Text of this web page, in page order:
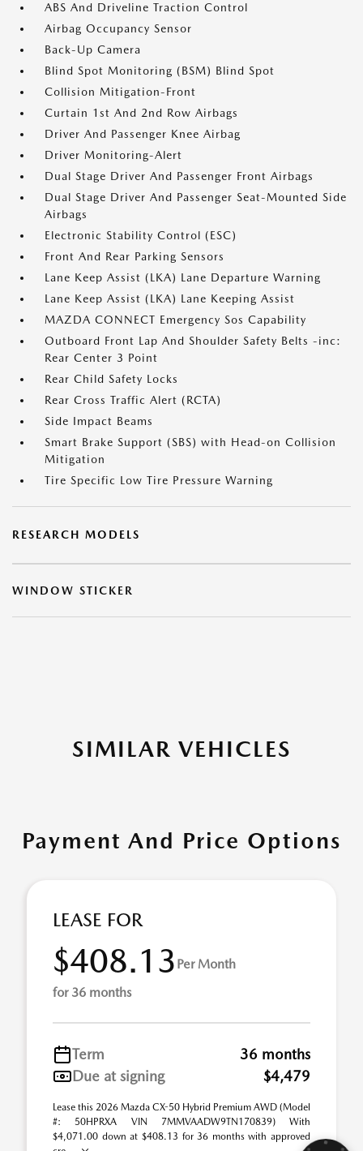
ABS And Driveline Traction Control
Airbag Occupancy Sensor
Back-Up Camera
Blind Spot Monitoring (BSM) Blind Spot
Collision Mitigation-Front
Curtain 1st And 2nd Row Airbags
Driver And Passenger Knee Airbag
Driver Monitoring-Alert
Dual Stage Driver And Passenger Front Airbags
Dual Stage Driver And Passenger Seat-Mounted Side
Airbags
Electronic Stability Control (ESC)
Front And Rear Parking Sensors
Lane Keep Assist (LKA) Lane Departure Warning
Lane Keep Assist (LKA) Lane Keeping Assist
MAZDA CONNECT Emergency Sos Capability
Outboard Front Lap And Shoulder Safety Belts -inc:
Rear Center 3 Point
Rear Child Safety Locks
Rear Cross Traffic Alert (RCTA)
Side Impact Beams
Smart Brake Support (SBS) with Head-on Collision
Mitigation
Tire Specific Low Tire Pressure Warning
RESEARCH MODELS
WINDOW STICKER
SIMILAR VEHICLES
Payment And Price Options
LEASE FOR
$408.13 Per Month
for 36 months
Term
36 months
Due at signing
$4,479
Lease this 2026 Mazda CX-50 Hybrid Premium AWD (Model
#: 50HPRXA VIN 7MMVAADW9TN170839) With
$4,071.00 down at $408.13 for 36 months with approved